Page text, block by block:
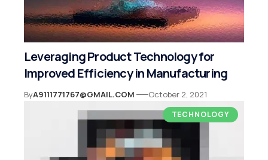
Leveraging Product Technology for
Improved Efficiency in Manufacturing
ByA9111771767@GMAIL.COM October 2, 2021
TECHNOLOGY